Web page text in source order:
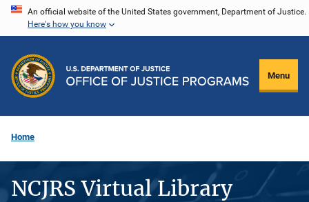
Skip
content
An official website of the United States government, Department of Justice.
Here's how you know
Menu
Home
NCJRS Virtual Library